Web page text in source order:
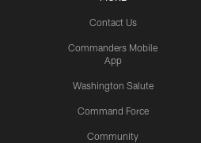
Contact Us
Commanders Mobile
App
Washington Salute
Command Force
Community